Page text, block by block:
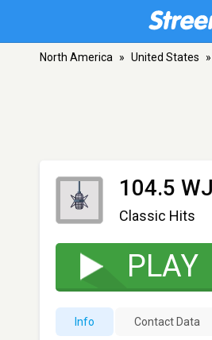
North America » United States »
104.5
Classic Hits
PLAY
Info Contact Data